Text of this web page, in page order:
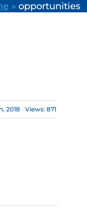
» opportunities
2018 Views: 871